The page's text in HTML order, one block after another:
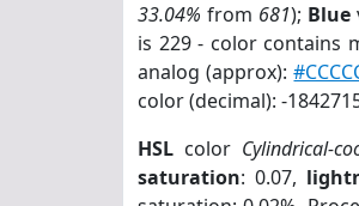
33.04% from 681); Blue
is 229 - color contains
analog (approx):
color (decimal): -
HSL color Cylindrical-
saturation: 0.07,